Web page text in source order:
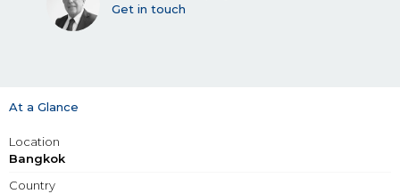
Get in touch
At a Glance
Location
Bangkok
Country